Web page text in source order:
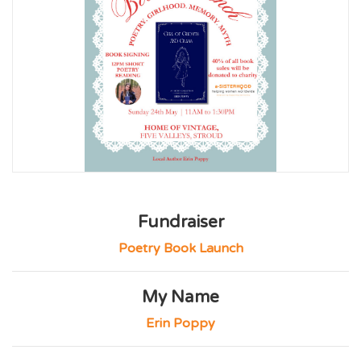
Fundraiser
Poetry Book Launch
My Name
Erin Poppy